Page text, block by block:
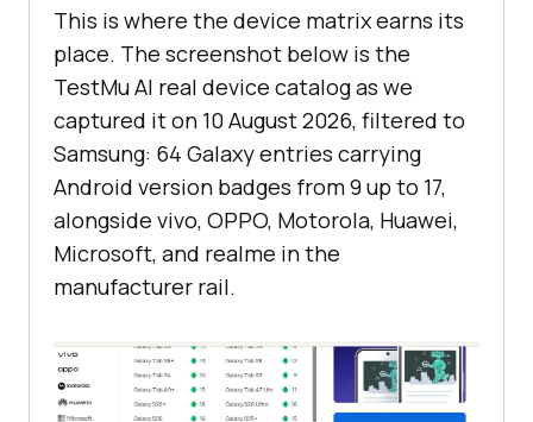
This is where the device matrix earns its
place. The screenshot below is the
TestMu AI real device catalog as we
captured it on 10 August 2026, filtered to
Samsung: 64 Galaxy entries carrying
Android version badges from 9 up to 17,
alongside vivo, OPPO, Motorola, Huawei,
Microsoft, and realme in the
manufacturer rail.